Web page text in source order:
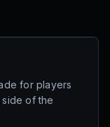
for players
of the